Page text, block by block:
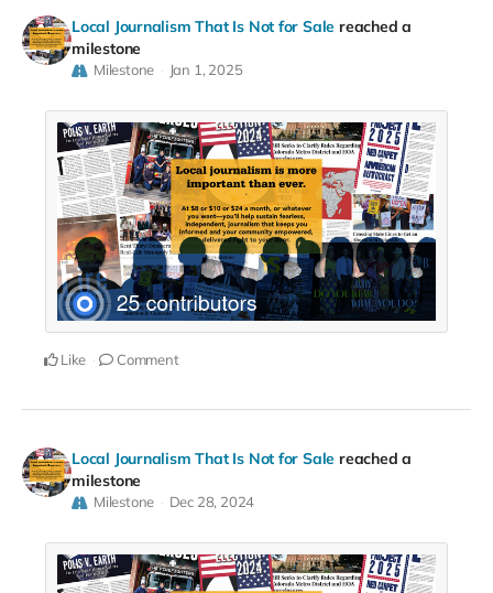
Local Journalism That Is Not for Sale reached a
milestone
Milestone Jan 1, 2025
Like Comment
Local Journalism That Is Not for Sale reached a
milestone
Milestone Dec 28, 2024